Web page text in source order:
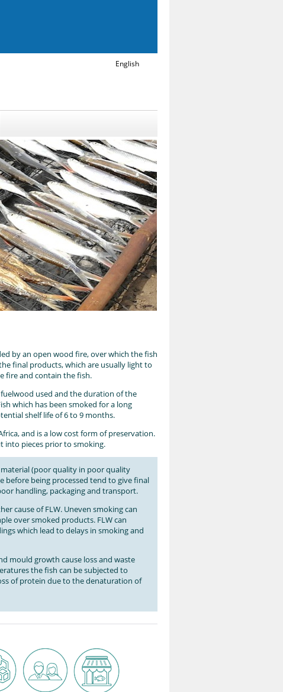
English
by an open wood fire, over which the fish
final products, which are usually light to
fire and contain the fish.
used and the duration of the
which has been smoked for a long
shelf life of 6 to 9 months.
and is a low cost form of preservation.
into pieces prior to smoking.
(poor quality in poor quality
before being processed tend to give final
handling, packaging and transport.
cause of FLW. Uneven smoking can
over smoked products. FLW can
which lead to delays in smoking and
mould growth cause loss and waste
the fish can be subjected to
of protein due to the denaturation of